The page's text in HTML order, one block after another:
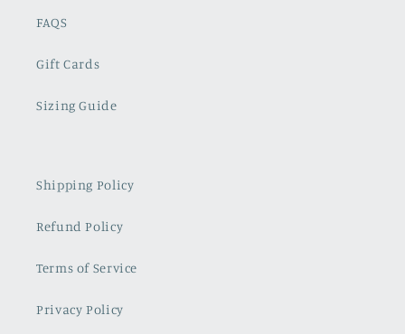
FAQS
Gift Cards
Sizing Guide
Shipping Policy
Refund Policy
Terms of Service
Privacy Policy